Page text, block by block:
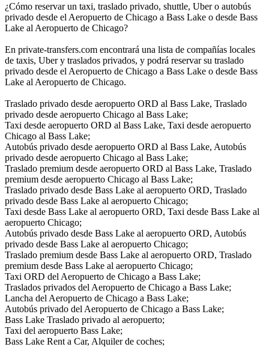
¿Cómo reservar un taxi, traslado privado, shuttle, Uber o autobús
privado desde el Aeropuerto de Chicago a Bass Lake o desde Bass
Lake al Aeropuerto de Chicago?
En private-transfers.com encontrará una lista de compañías locales
de taxis, Uber y traslados privados, y podrá reservar su traslado
privado desde el Aeropuerto de Chicago a Bass Lake o desde Bass
Lake al Aeropuerto de Chicago.
Traslado privado desde aeropuerto ORD al Bass Lake, Traslado
privado desde aeropuerto Chicago al Bass Lake;
Taxi desde aeropuerto ORD al Bass Lake, Taxi desde aeropuerto
Chicago al Bass Lake;
Autobús privado desde aeropuerto ORD al Bass Lake, Autobús
privado desde aeropuerto Chicago al Bass Lake;
Traslado premium desde aeropuerto ORD al Bass Lake, Traslado
premium desde aeropuerto Chicago al Bass Lake;
Traslado privado desde Bass Lake al aeropuerto ORD, Traslado
privado desde Bass Lake al aeropuerto Chicago;
Taxi desde Bass Lake al aeropuerto ORD, Taxi desde Bass Lake al
aeropuerto Chicago;
Autobús privado desde Bass Lake al aeropuerto ORD, Autobús
privado desde Bass Lake al aeropuerto Chicago;
Traslado premium desde Bass Lake al aeropuerto ORD, Traslado
premium desde Bass Lake al aeropuerto Chicago;
Taxi ORD del Aeropuerto de Chicago a Bass Lake;
Traslados privados del Aeropuerto de Chicago a Bass Lake;
Lancha del Aeropuerto de Chicago a Bass Lake;
Autobús privado del Aeropuerto de Chicago a Bass Lake;
Bass Lake Traslado privado al aeropuerto;
Taxi del aeropuerto Bass Lake;
Bass Lake Rent a Car, Alquiler de coches;